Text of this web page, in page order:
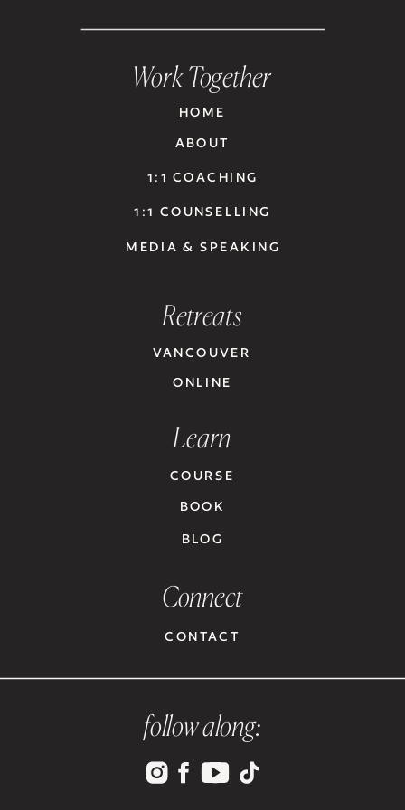
Work Together
HOME
ABOUT
1:1 COACHING
1:1 COUNSELLING
MEDIA & SPEAKING
Retreats
VANCOUVER
ONLINE
Learn
COURSE
BOOK
BLOG
CONTACT
Connect
follow along: